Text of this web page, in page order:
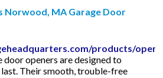
Norwood, MA Garage Door
products/
door openers are designed to
Their smooth, trouble-free